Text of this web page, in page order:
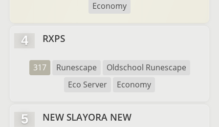
Economy
4 RXPS
317 Runescape
Oldschool Runescape
Eco Server
Economy
5 NEW SLAYORA NEW